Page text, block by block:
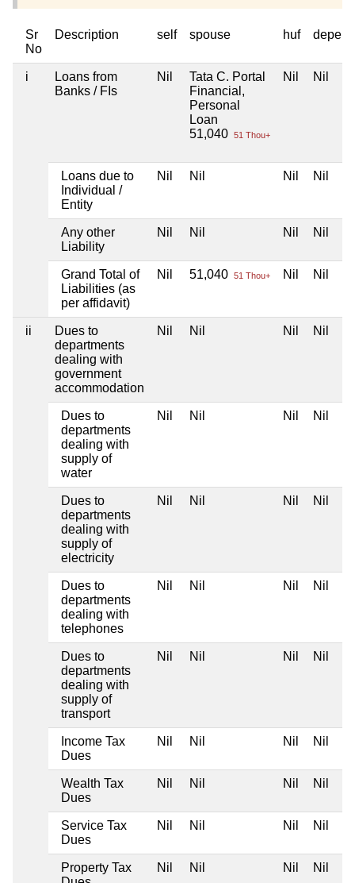
Sr
No
Description self spouse huf
i
Loans from
Banks / FIs
Nil
Tata C. Portal
Financial,
Personal
Loan
51,040 51 Thou+
Nil Nil
Loans due to
Individual /
Entity
Nil Nil Nil Nil
Any other
Liability
Nil Nil Nil Nil
Grand Total of
Liabilities (as
per affidavit)
Nil 51,040 51 Thou+ Nil Nil
ii
Dues to
departments
dealing with
government
accommodation
Nil Nil Nil Nil
Dues to
departments
dealing with
supply of
water
Nil Nil Nil Nil
Dues to
departments
dealing with
supply of
electricity
Nil Nil Nil Nil
Dues to
departments
dealing with
telephones
Nil Nil Nil Nil
Dues to
departments
dealing with
supply of
transport
Nil Nil Nil Nil
Income Tax
Dues
Nil Nil Nil Nil
Wealth Tax
Dues
Nil Nil Nil Nil
Service Tax
Dues
Nil Nil Nil Nil
Property Tax
Nil Nil Nil Nil